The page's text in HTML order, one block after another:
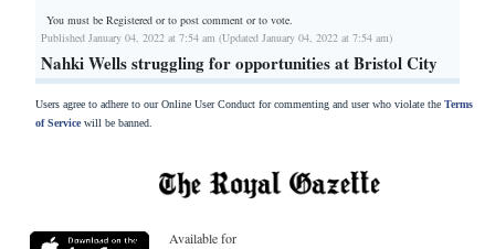
You must be Registered orto post comment or to vote.
Published January 04, 2022 at 7:54 am (Updated January 04, 2022 at 7:54 am)
Nahki Wells struggling for opportunities at Bristol City
Users agree to adhere to our Online User Conduct for commenting and user who violate the Terms
of Servicewill be banned.
Available for